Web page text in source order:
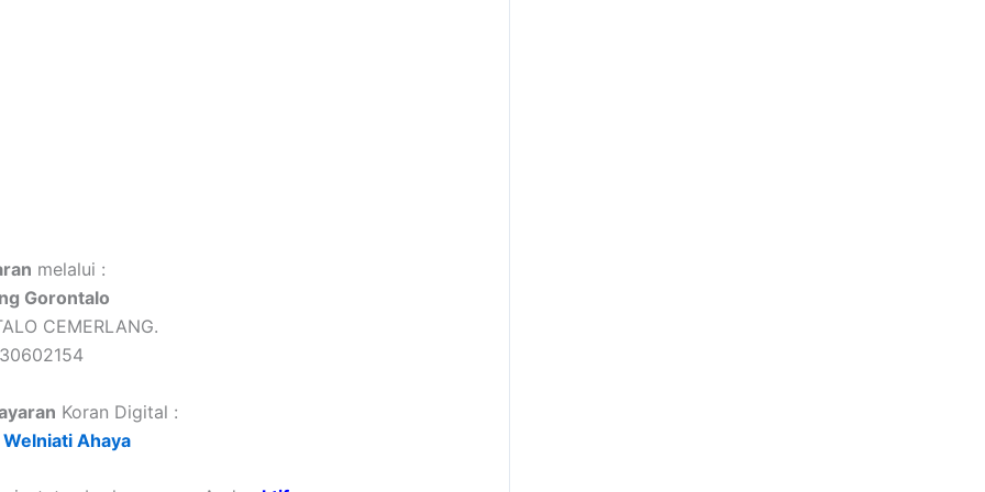
melalui :
Gorontalo
CEMERLANG.
Koran Digital :
Welniati Ahaya